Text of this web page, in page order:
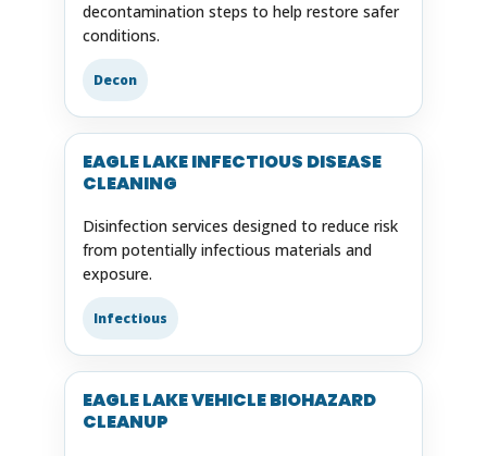
decontamination steps to help restore safer
conditions.
Decon
EAGLE LAKE INFECTIOUS DISEASE
CLEANING
Disinfection services designed to reduce risk
from potentially infectious materials and
exposure.
Infectious
EAGLE LAKE VEHICLE BIOHAZARD
CLEANUP